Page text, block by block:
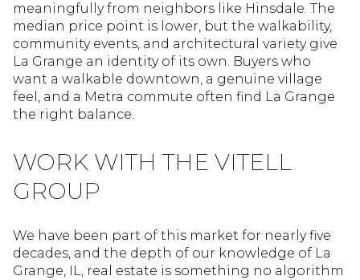
meaningfully from neighbors like Hinsdale. The
median price point is lower, but the walkability,
community events, and architectural variety give
La Grange an identity of its own. Buyers who
want a walkable downtown, a genuine village
feel, and a Metra commute often find La Grange
the right balance.
WORK WITH THE VITELL
GROUP
We have been part of this market for nearly five
decades, and the depth of our knowledge of La
Grange, IL, real estate is something no algorithm